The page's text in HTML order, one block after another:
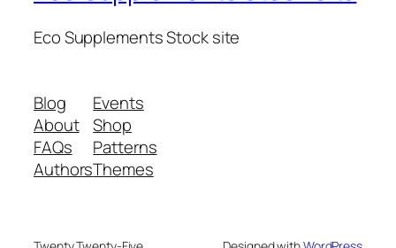
Eco Supplements Stock site
Blog
About
FAQs
Authors
Events
Shop
Patterns
Themes